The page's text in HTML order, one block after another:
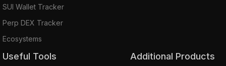
SUI Wallet Tracker
Perp DEX Tracker
Ecosystems
Useful Tools Additional Products